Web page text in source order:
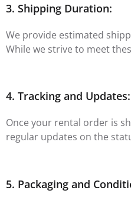
3. Shipping Duration:
We provide estimated
While we strive to meet
4. Tracking and Updates:
Once your rental order is
regular updates on the
5. Packaging and